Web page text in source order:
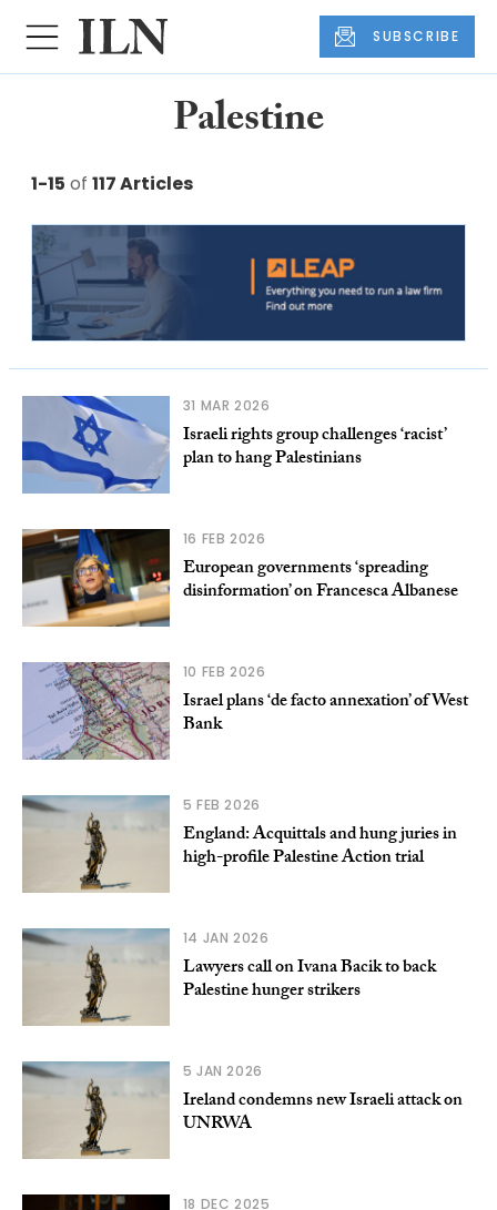
SUBSCRIBE
Palestine
1-15 of 117 Articles
31 MAR 2026
Israeli rights group challenges ‘racist’
plan to hang Palestinians
16 FEB 2026
European governments ‘spreading
disinformation’ on Francesca Albanese
10 FEB 2026
Israel plans ‘de facto annexation’ of West
Bank
5 FEB 2026
England: Acquittals and hung juries in
high-profile Palestine Action trial
14 JAN 2026
Lawyers call on Ivana Bacik to back
Palestine hunger strikers
5 JAN 2026
Ireland condemns new Israeli attack on
UNRWA
18 DEC 2025